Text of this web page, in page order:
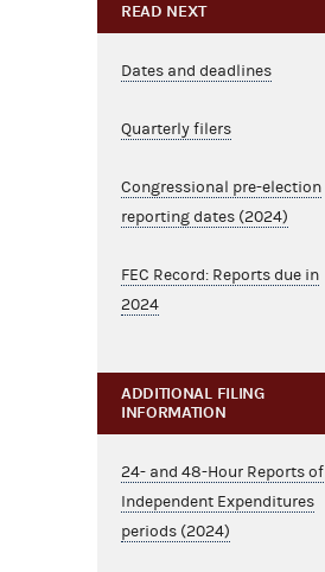
READ NEXT
Dates and deadlines
Quarterly filers
Congressional pre-election
reporting dates (2024)
FEC Record: Reports due in
2024
ADDITIONAL FILING
INFORMATION
24- and 48-Hour Reports of
Independent Expenditures
periods (2024)